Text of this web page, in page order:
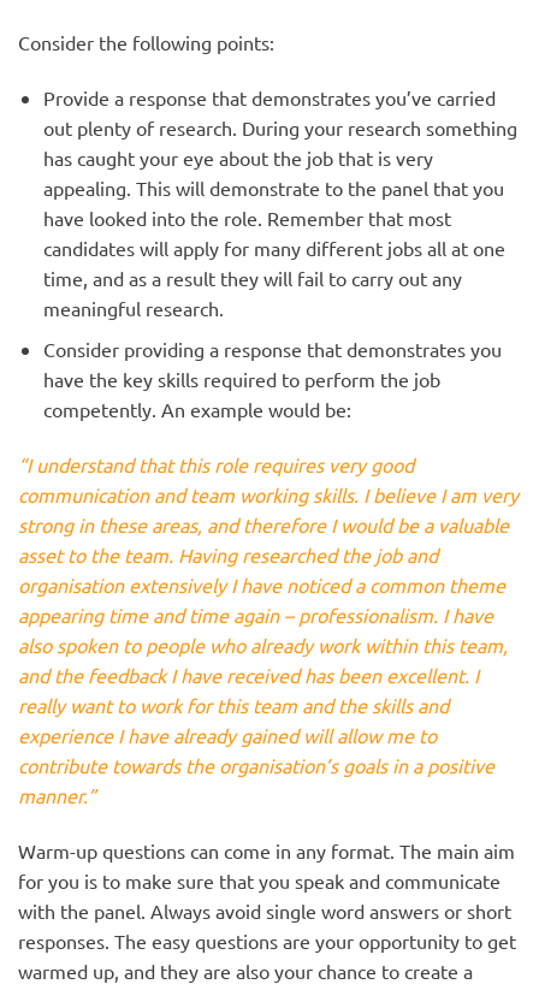
Consider the following points:
Provide a response that demonstrates you’ve carried
out plenty of research. During your research something
has caught your eye about the job that is very
appealing. This will demonstrate to the panel that you
have looked into the role. Remember that most
candidates will apply for many different jobs all at one
time, and as a result they will fail to carry out any
meaningful research.
Consider providing a response that demonstrates you
have the key skills required to perform the job
competently. An example would be:
“I understand that this role requires very good
communication and team working skills. I believe I am very
strong in these areas, and therefore I would be a valuable
asset to the team. Having researched the job and
organisation extensively I have noticed a common theme
appearing time and time again – professionalism. I have
also spoken to people who already work within this team,
and the feedback I have received has been excellent. I
really want to work for this team and the skills and
experience I have already gained will allow me to
contribute towards the organisation’s goals in a positive
manner.”
Warm-up questions can come in any format. The main aim
for you is to make sure that you speak and communicate
with the panel. Always avoid single word answers or short
responses. The easy questions are your opportunity to get
warmed up, and they are also your chance to create a